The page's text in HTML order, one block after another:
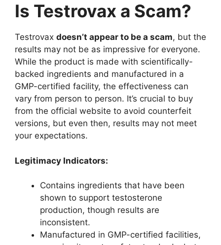
Is Testrovax a Scam?
Testrovax doesn’t appear to be a scam, but the
results may not be as impressive for everyone.
While the product is made with scientifically-
backed ingredients and manufactured in a
GMP-certified facility, the effectiveness can
vary from person to person. It’s crucial to buy
from the official website to avoid counterfeit
versions, but even then, results may not meet
your expectations.
Legitimacy Indicators:
Contains ingredients that have been
shown to support testosterone
production, though results are
inconsistent.
Manufactured in GMP-certified facilities,